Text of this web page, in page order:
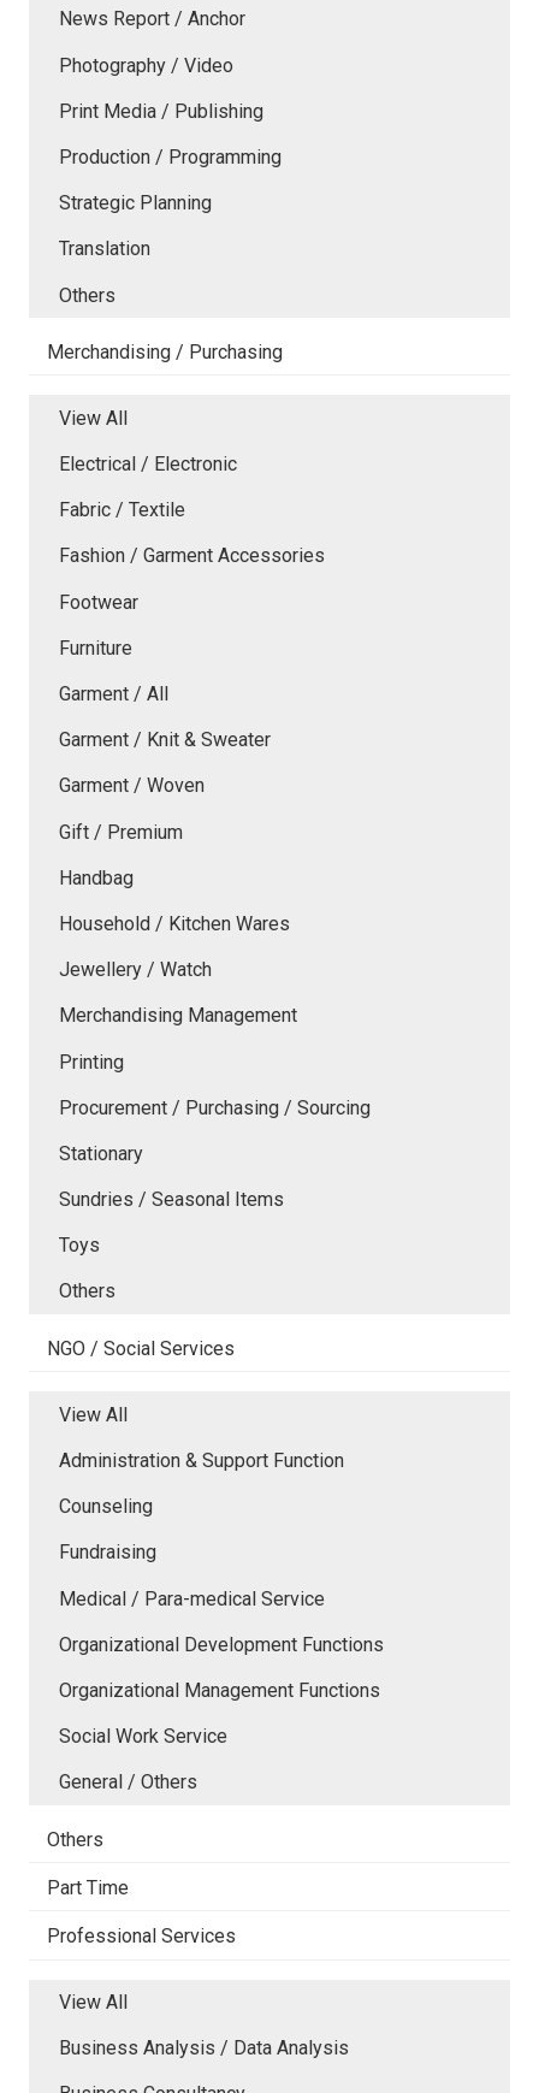
News Report / Anchor
Photography / Video
Print Media / Publishing
Production / Programming
Strategic Planning
Translation
Others
Merchandising / Purchasing
View All
Electrical / Electronic
Fabric / Textile
Fashion / Garment Accessories
Footwear
Furniture
Garment / All
Garment / Knit & Sweater
Garment / Woven
Gift / Premium
Handbag
Household / Kitchen Wares
Jewellery / Watch
Merchandising Management
Printing
Procurement / Purchasing / Sourcing
Stationary
Sundries / Seasonal Items
Toys
Others
NGO / Social Services
View All
Administration & Support Function
Counseling
Fundraising
Medical / Para-medical Service
Organizational Development Functions
Organizational Management Functions
Social Work Service
General / Others
Others
Part Time
Professional Services
View All
Business Analysis / Data Analysis